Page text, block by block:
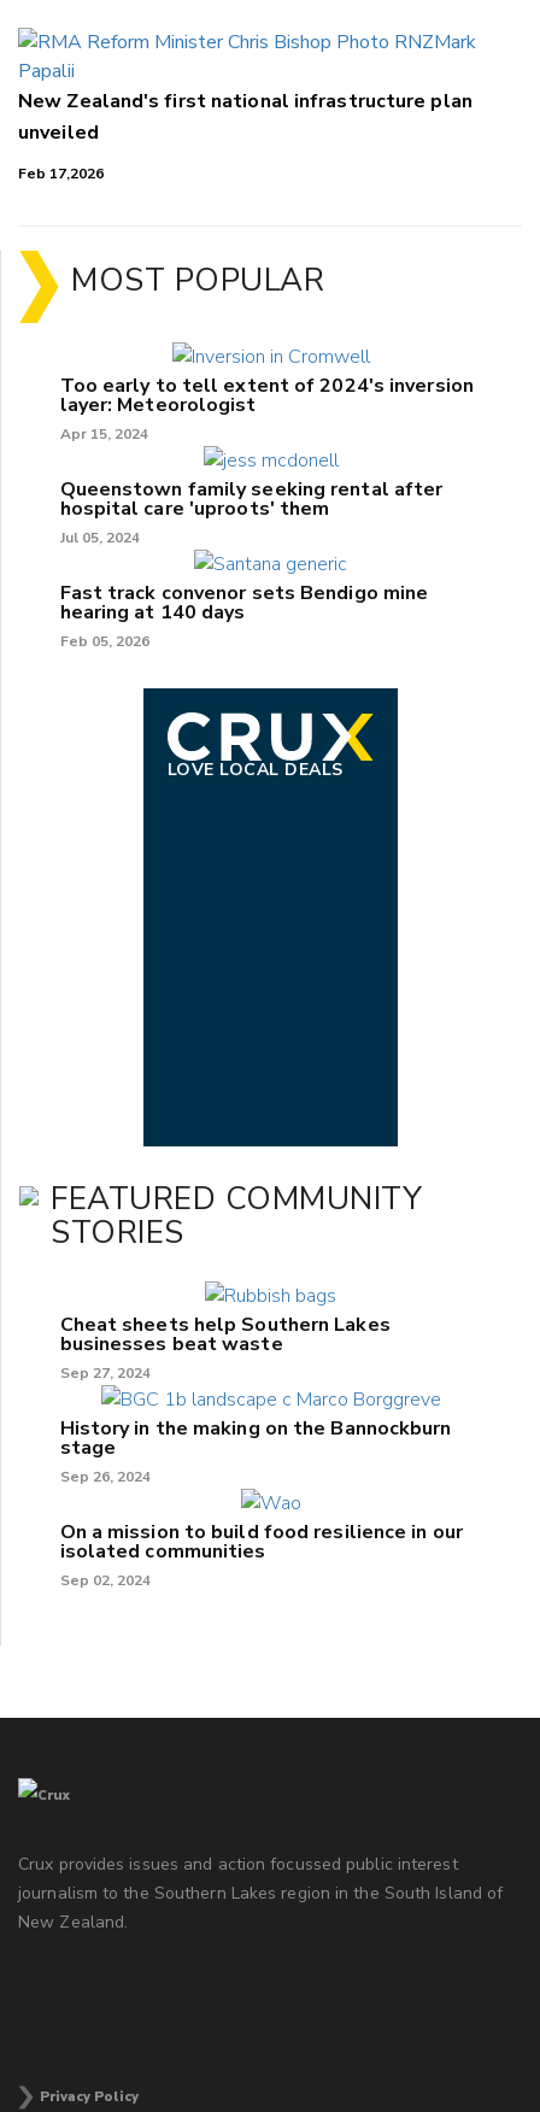
New Zealand's first national infrastructure plan
unveiled
Feb 17,2026
MOST POPULAR
Too early to tell extent of 2024's inversion
layer: Meteorologist
Apr 15, 2024
Queenstown family seeking rental after
hospital care 'uproots' them
Jul 05, 2024
Fast track convenor sets Bendigo mine
hearing at 140 days
Feb 05, 2026
LOVE LOCAL DEALS
FEATURED COMMUNITY
STORIES
Cheat sheets help Southern Lakes
businesses beat waste
Sep 27, 2024
History in the making on the Bannockburn
stage
Sep 26, 2024
On a mission to build food resilience in our
isolated communities
Sep 02, 2024
Crux provides issues and action focussed public interest
journalism to the Southern Lakes region in the South Island of
New Zealand.
Privacy Policy